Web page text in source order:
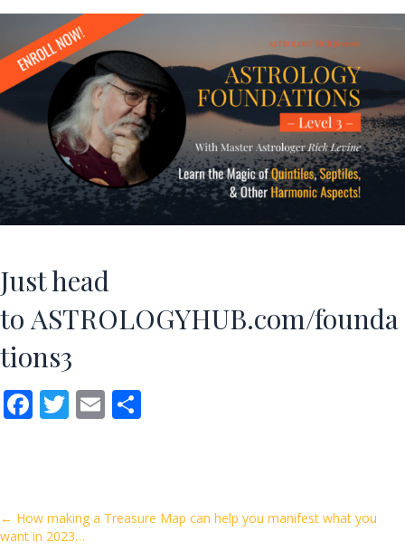
Just head
toASTROLOGYHUB.com/founda
tions3
F
o
T E
Posts
← How making a Treasure Map can help you manifest what you
want in 2023…